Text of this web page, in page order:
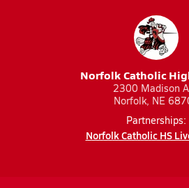
Norfolk Catholic
2300 Madison
Norfolk, NE
Partnerships:
Norfolk Catholic HS